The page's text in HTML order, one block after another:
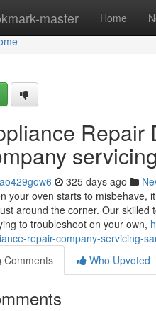
master Home
Repair
325 days ago
your oven starts to misbehave,
around the corner. Our skilled
to troubleshoot on your own,
repair-company-servicing-
Comments
Who Upvoted